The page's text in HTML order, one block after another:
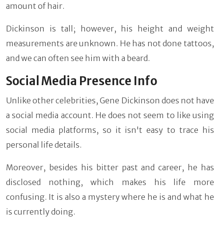
amount of hair.
Dickinson is tall; however, his height and weight
measurements are unknown. He has not done tattoos,
and we can often see him with a beard.
Social Media Presence Info
Unlike other celebrities, Gene Dickinson does not have
a social media account. He does not seem to like using
social media platforms, so it isn't easy to trace his
personal life details.
Moreover, besides his bitter past and career, he has
disclosed nothing, which makes his life more
confusing. It is also a mystery where he is and what he
is currently doing.